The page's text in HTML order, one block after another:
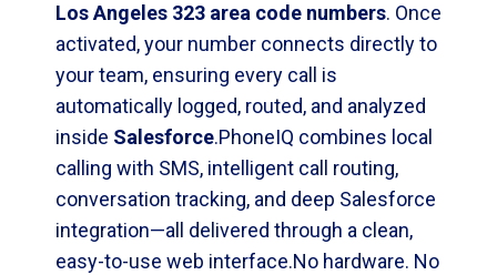
Los Angeles 323 area code numbers. Once
activated, your number connects directly to
your team, ensuring every call is
automatically logged, routed, and analyzed
inside Salesforce.PhoneIQ combines local
calling with SMS, intelligent call routing,
conversation tracking, and deep Salesforce
integration—all delivered through a clean,
easy-to-use web interface.No hardware. No